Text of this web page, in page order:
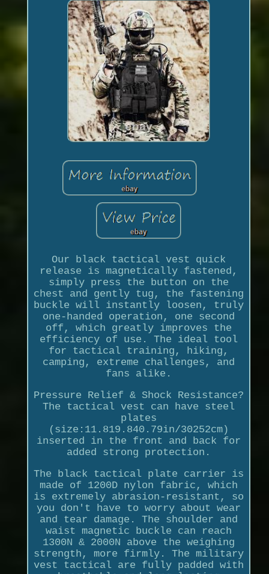
Our black tactical vest quick
release is magnetically fastened,
simply press the button on the
chest and gently tug, the fastening
buckle will instantly loosen, truly
one-handed operation, one second
off, which greatly improves the
efficiency of use. The ideal tool
for tactical training, hiking,
camping, extreme challenges, and
fans alike.
Pressure Relief & Shock Resistance?
The tactical vest can have steel
plates
(size:11.819.840.79in/30252cm)
inserted in the front and back for
added strong protection.
The black tactical plate carrier is
made of 1200D nylon fabric, which
is extremely abrasion-resistant, so
you don't have to worry about wear
and tear damage. The shoulder and
waist magnetic buckle can reach
1300N & 2000N above the weighing
strength, more firmly. The military
vest tactical are fully padded with